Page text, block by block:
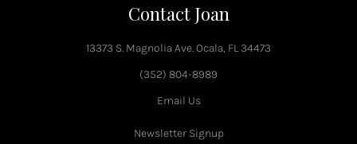
Contact Joan
13373 S. Magnolia Ave. Ocala, FL 34473
(352) 804-8989
Email Us
Newsletter Signup